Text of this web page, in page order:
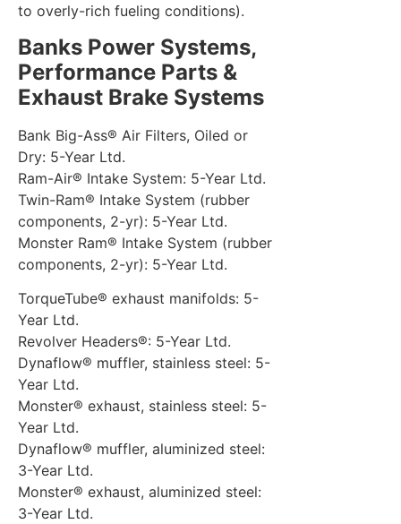
to overly-rich fueling conditions).
Banks Power Systems,
Performance Parts &
Exhaust Brake Systems
Bank Big-Ass® Air Filters, Oiled or
Dry: 5-Year Ltd.
Ram-Air® Intake System: 5-Year Ltd.
Twin-Ram® Intake System (rubber
components, 2-yr): 5-Year Ltd.
Monster Ram® Intake System (rubber
components, 2-yr): 5-Year Ltd.
TorqueTube® exhaust manifolds: 5-
Year Ltd.
Revolver Headers®: 5-Year Ltd.
Dynaflow® muffler, stainless steel: 5-
Year Ltd.
Monster® exhaust, stainless steel: 5-
Year Ltd.
Dynaflow® muffler, aluminized steel:
3-Year Ltd.
Monster® exhaust, aluminized steel:
3-Year Ltd.